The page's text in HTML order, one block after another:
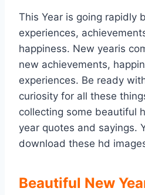
This Year is going rapidly
experiences,
happiness. New yearis
new achievements,
experiences. Be ready
curiosity for all these
collecting some beautiful
year quotes and sayings.
download these hd
Beautiful New